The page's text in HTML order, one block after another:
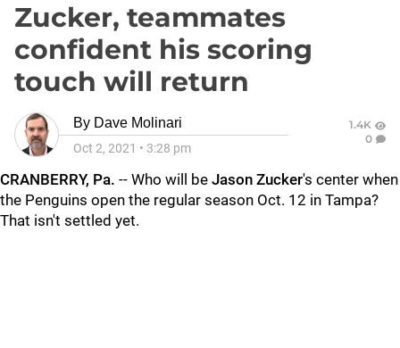
Zucker, teammates
confident his scoring
touch will return
By Dave Molinari
Oct 2, 2021 • 3:28 pm
1.4K
0
CRANBERRY, Pa. -- Who will be Jason Zucker's center when
the Penguins open the regular season Oct. 12 in Tampa?
That isn't settled yet.